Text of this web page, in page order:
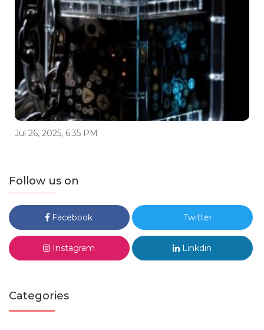
Jul 26, 2025, 6:35 PM
Follow us on
Facebook Twitter
Instagram Linkdin
Categories